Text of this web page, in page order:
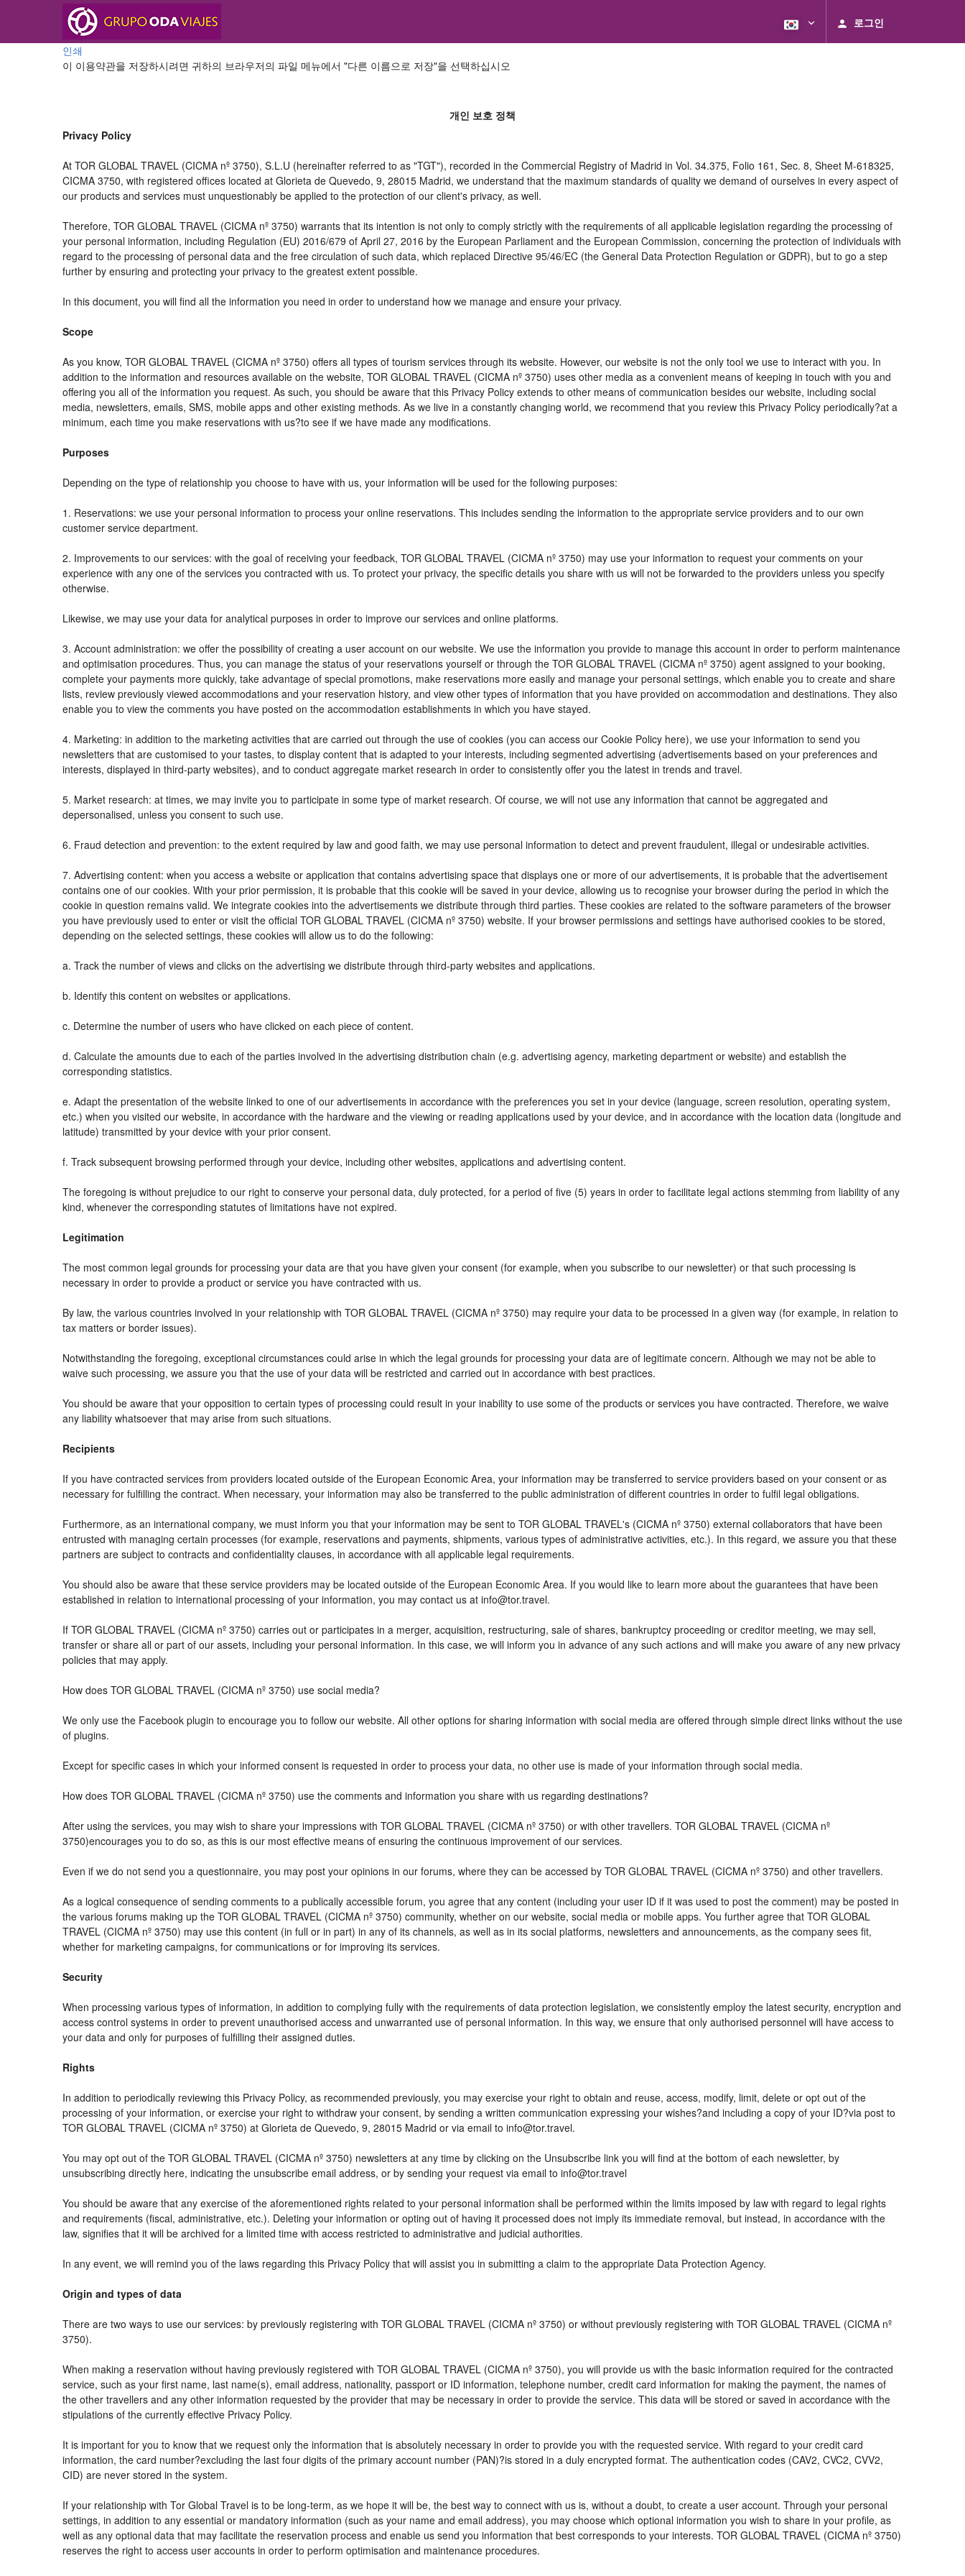
로그인
인쇄
이 이용약관을 저장하시려면 귀하의 브라우저의 파일 메뉴에서 "다른 이름으로 저장"을 선택하십시오
개인 보호 정책
Privacy Policy
At TOR GLOBAL TRAVEL (CICMA nº 3750), S.L.U (hereinafter referred to as "TGT"), recorded in the Commercial Registry of Madrid in Vol. 34.375, Folio 161, Sec. 8, Sheet M-618325,
CICMA 3750, with registered offices located at Glorieta de Quevedo, 9, 28015 Madrid, we understand that the maximum standards of quality we demand of ourselves in every aspect of
our products and services must unquestionably be applied to the protection of our client's privacy, as well.
Therefore, TOR GLOBAL TRAVEL (CICMA nº 3750) warrants that its intention is not only to comply strictly with the requirements of all applicable legislation regarding the processing of
your personal information, including Regulation (EU) 2016/679 of April 27, 2016 by the European Parliament and the European Commission, concerning the protection of individuals with
regard to the processing of personal data and the free circulation of such data, which replaced Directive 95/46/EC (the General Data Protection Regulation or GDPR), but to go a step
further by ensuring and protecting your privacy to the greatest extent possible.
In this document, you will find all the information you need in order to understand how we manage and ensure your privacy.
Scope
As you know, TOR GLOBAL TRAVEL (CICMA nº 3750) offers all types of tourism services through its website. However, our website is not the only tool we use to interact with you. In
addition to the information and resources available on the website, TOR GLOBAL TRAVEL (CICMA nº 3750) uses other media as a convenient means of keeping in touch with you and
offering you all of the information you request. As such, you should be aware that this Privacy Policy extends to other means of communication besides our website, including social
media, newsletters, emails, SMS, mobile apps and other existing methods. As we live in a constantly changing world, we recommend that you review this Privacy Policy periodically?at a
minimum, each time you make reservations with us?to see if we have made any modifications.
Purposes
Depending on the type of relationship you choose to have with us, your information will be used for the following purposes:
1. Reservations: we use your personal information to process your online reservations. This includes sending the information to the appropriate service providers and to our own
customer service department.
2. Improvements to our services: with the goal of receiving your feedback, TOR GLOBAL TRAVEL (CICMA nº 3750) may use your information to request your comments on your
experience with any one of the services you contracted with us. To protect your privacy, the specific details you share with us will not be forwarded to the providers unless you specify
otherwise.
Likewise, we may use your data for analytical purposes in order to improve our services and online platforms.
3. Account administration: we offer the possibility of creating a user account on our website. We use the information you provide to manage this account in order to perform maintenance
and optimisation procedures. Thus, you can manage the status of your reservations yourself or through the TOR GLOBAL TRAVEL (CICMA nº 3750) agent assigned to your booking,
complete your payments more quickly, take advantage of special promotions, make reservations more easily and manage your personal settings, which enable you to create and share
lists, review previously viewed accommodations and your reservation history, and view other types of information that you have provided on accommodation and destinations. They also
enable you to view the comments you have posted on the accommodation establishments in which you have stayed.
4. Marketing: in addition to the marketing activities that are carried out through the use of cookies (you can access our Cookie Policy here), we use your information to send you
newsletters that are customised to your tastes, to display content that is adapted to your interests, including segmented advertising (advertisements based on your preferences and
interests, displayed in third-party websites), and to conduct aggregate market research in order to consistently offer you the latest in trends and travel.
5. Market research: at times, we may invite you to participate in some type of market research. Of course, we will not use any information that cannot be aggregated and
depersonalised, unless you consent to such use.
6. Fraud detection and prevention: to the extent required by law and good faith, we may use personal information to detect and prevent fraudulent, illegal or undesirable activities.
7. Advertising content: when you access a website or application that contains advertising space that displays one or more of our advertisements, it is probable that the advertisement
contains one of our cookies. With your prior permission, it is probable that this cookie will be saved in your device, allowing us to recognise your browser during the period in which the
cookie in question remains valid. We integrate cookies into the advertisements we distribute through third parties. These cookies are related to the software parameters of the browser
you have previously used to enter or visit the official TOR GLOBAL TRAVEL (CICMA nº 3750) website. If your browser permissions and settings have authorised cookies to be stored,
depending on the selected settings, these cookies will allow us to do the following:
a. Track the number of views and clicks on the advertising we distribute through third-party websites and applications.
b. Identify this content on websites or applications.
c. Determine the number of users who have clicked on each piece of content.
d. Calculate the amounts due to each of the parties involved in the advertising distribution chain (e.g. advertising agency, marketing department or website) and establish the
corresponding statistics.
e. Adapt the presentation of the website linked to one of our advertisements in accordance with the preferences you set in your device (language, screen resolution, operating system,
etc.) when you visited our website, in accordance with the hardware and the viewing or reading applications used by your device, and in accordance with the location data (longitude and
latitude) transmitted by your device with your prior consent.
f. Track subsequent browsing performed through your device, including other websites, applications and advertising content.
The foregoing is without prejudice to our right to conserve your personal data, duly protected, for a period of five (5) years in order to facilitate legal actions stemming from liability of any
kind, whenever the corresponding statutes of limitations have not expired.
Legitimation
The most common legal grounds for processing your data are that you have given your consent (for example, when you subscribe to our newsletter) or that such processing is
necessary in order to provide a product or service you have contracted with us.
By law, the various countries involved in your relationship with TOR GLOBAL TRAVEL (CICMA nº 3750) may require your data to be processed in a given way (for example, in relation to
tax matters or border issues).
Notwithstanding the foregoing, exceptional circumstances could arise in which the legal grounds for processing your data are of legitimate concern. Although we may not be able to
waive such processing, we assure you that the use of your data will be restricted and carried out in accordance with best practices.
You should be aware that your opposition to certain types of processing could result in your inability to use some of the products or services you have contracted. Therefore, we waive
any liability whatsoever that may arise from such situations.
Recipients
If you have contracted services from providers located outside of the European Economic Area, your information may be transferred to service providers based on your consent or as
necessary for fulfilling the contract. When necessary, your information may also be transferred to the public administration of different countries in order to fulfil legal obligations.
Furthermore, as an international company, we must inform you that your information may be sent to TOR GLOBAL TRAVEL's (CICMA nº 3750) external collaborators that have been
entrusted with managing certain processes (for example, reservations and payments, shipments, various types of administrative activities, etc.). In this regard, we assure you that these
partners are subject to contracts and confidentiality clauses, in accordance with all applicable legal requirements.
You should also be aware that these service providers may be located outside of the European Economic Area. If you would like to learn more about the guarantees that have been
established in relation to international processing of your information, you may contact us at info@tor.travel.
If TOR GLOBAL TRAVEL (CICMA nº 3750) carries out or participates in a merger, acquisition, restructuring, sale of shares, bankruptcy proceeding or creditor meeting, we may sell,
transfer or share all or part of our assets, including your personal information. In this case, we will inform you in advance of any such actions and will make you aware of any new privacy
policies that may apply.
How does TOR GLOBAL TRAVEL (CICMA nº 3750) use social media?
We only use the Facebook plugin to encourage you to follow our website. All other options for sharing information with social media are offered through simple direct links without the use
of plugins.
Except for specific cases in which your informed consent is requested in order to process your data, no other use is made of your information through social media.
How does TOR GLOBAL TRAVEL (CICMA nº 3750) use the comments and information you share with us regarding destinations?
After using the services, you may wish to share your impressions with TOR GLOBAL TRAVEL (CICMA nº 3750) or with other travellers. TOR GLOBAL TRAVEL (CICMA nº
3750)encourages you to do so, as this is our most effective means of ensuring the continuous improvement of our services.
Even if we do not send you a questionnaire, you may post your opinions in our forums, where they can be accessed by TOR GLOBAL TRAVEL (CICMA nº 3750) and other travellers.
As a logical consequence of sending comments to a publically accessible forum, you agree that any content (including your user ID if it was used to post the comment) may be posted in
the various forums making up the TOR GLOBAL TRAVEL (CICMA nº 3750) community, whether on our website, social media or mobile apps. You further agree that TOR GLOBAL
TRAVEL (CICMA nº 3750) may use this content (in full or in part) in any of its channels, as well as in its social platforms, newsletters and announcements, as the company sees fit,
whether for marketing campaigns, for communications or for improving its services.
Security
When processing various types of information, in addition to complying fully with the requirements of data protection legislation, we consistently employ the latest security, encryption and
access control systems in order to prevent unauthorised access and unwarranted use of personal information. In this way, we ensure that only authorised personnel will have access to
your data and only for purposes of fulfilling their assigned duties.
Rights
In addition to periodically reviewing this Privacy Policy, as recommended previously, you may exercise your right to obtain and reuse, access, modify, limit, delete or opt out of the
processing of your information, or exercise your right to withdraw your consent, by sending a written communication expressing your wishes?and including a copy of your ID?via post to
TOR GLOBAL TRAVEL (CICMA nº 3750) at Glorieta de Quevedo, 9, 28015 Madrid or via email to info@tor.travel.
You may opt out of the TOR GLOBAL TRAVEL (CICMA nº 3750) newsletters at any time by clicking on the Unsubscribe link you will find at the bottom of each newsletter, by
unsubscribing directly here, indicating the unsubscribe email address, or by sending your request via email to info@tor.travel
You should be aware that any exercise of the aforementioned rights related to your personal information shall be performed within the limits imposed by law with regard to legal rights
and requirements (fiscal, administrative, etc.). Deleting your information or opting out of having it processed does not imply its immediate removal, but instead, in accordance with the
law, signifies that it will be archived for a limited time with access restricted to administrative and judicial authorities.
In any event, we will remind you of the laws regarding this Privacy Policy that will assist you in submitting a claim to the appropriate Data Protection Agency.
Origin and types of data
There are two ways to use our services: by previously registering with TOR GLOBAL TRAVEL (CICMA nº 3750) or without previously registering with TOR GLOBAL TRAVEL (CICMA nº
3750).
When making a reservation without having previously registered with TOR GLOBAL TRAVEL (CICMA nº 3750), you will provide us with the basic information required for the contracted
service, such as your first name, last name(s), email address, nationality, passport or ID information, telephone number, credit card information for making the payment, the names of
the other travellers and any other information requested by the provider that may be necessary in order to provide the service. This data will be stored or saved in accordance with the
stipulations of the currently effective Privacy Policy.
It is important for you to know that we request only the information that is absolutely necessary in order to provide you with the requested service. With regard to your credit card
information, the card number?excluding the last four digits of the primary account number (PAN)?is stored in a duly encrypted format. The authentication codes (CAV2, CVC2, CVV2,
CID) are never stored in the system.
If your relationship with Tor Global Travel is to be long-term, as we hope it will be, the best way to connect with us is, without a doubt, to create a user account. Through your personal
settings, in addition to any essential or mandatory information (such as your name and email address), you may choose which optional information you wish to share in your profile, as
well as any optional data that may facilitate the reservation process and enable us send you information that best corresponds to your interests. TOR GLOBAL TRAVEL (CICMA nº 3750)
reserves the right to access user accounts in order to perform optimisation and maintenance procedures.